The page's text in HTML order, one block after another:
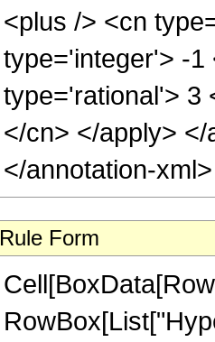
<plus /> <cn
type='integer'> -1
type='rational'> 3
</cn> </apply>
</annotation-
Rule Form